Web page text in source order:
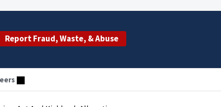
Report Fraud, Waste, & Abuse